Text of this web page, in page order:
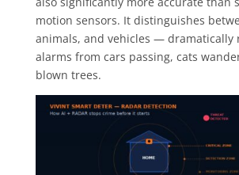
motion sensors. It distinguishes
animals, and vehicles — dramatically
alarms from cars passing, cats
blown trees.